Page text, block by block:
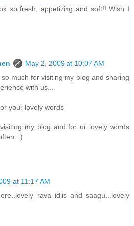
xo fresh, appetizing and soft!! Wish I
May 2, 2009 at 10:07 AM
so much for visiting my blog and sharing
with us...
your lovely words
my blog and for ur lovely words
at 11:17 AM
rava idlis and saagu...lovely